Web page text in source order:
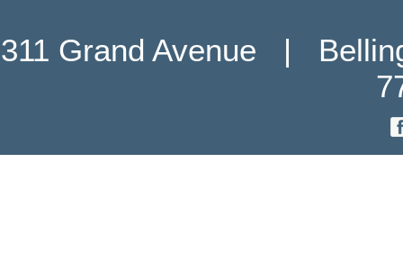
311 Grand Avenue   |